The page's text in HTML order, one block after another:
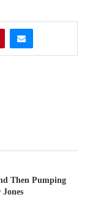
Then Pumping